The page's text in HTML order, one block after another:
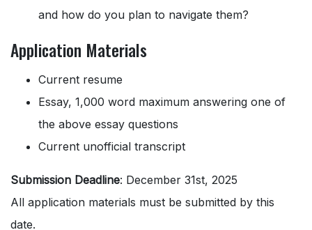
and how do you plan to navigate them?
Application Materials
Current resume
Essay, 1,000 word maximum answering one of
the above essay questions
Current unofficial transcript
Submission Deadline: December 31st, 2025
All application materials must be submitted by this
date.